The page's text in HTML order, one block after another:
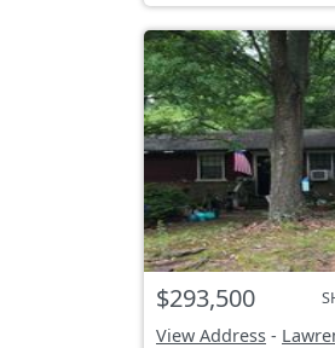
$293,500
View Address -